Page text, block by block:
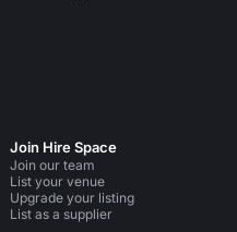
Join Hire Space
Join our team
List your venue
Upgrade your listing
List as a supplier